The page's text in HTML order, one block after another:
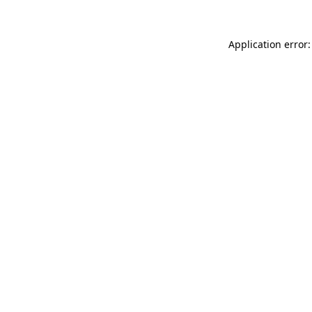
Application